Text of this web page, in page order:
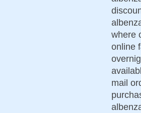
where
online
mail